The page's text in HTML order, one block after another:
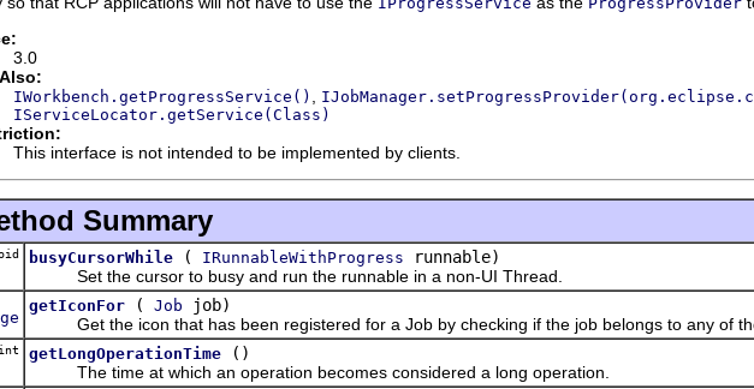
3.0
IWorkbench.getProgressService()
IServiceLocator.getService(Class)
This interface is not intended to be implemented by clients.
Summary
busyCursorWhile ( IRunnableWithProgress runnable)
Set the cursor to busy and run the runnable in a non-UI Thread.
getIconFor ( Job job)
Get the icon that has been registered for a Job by checking if the job belongs to any of
getLongOperationTime
()
The time at which an operation becomes considered a long operation.